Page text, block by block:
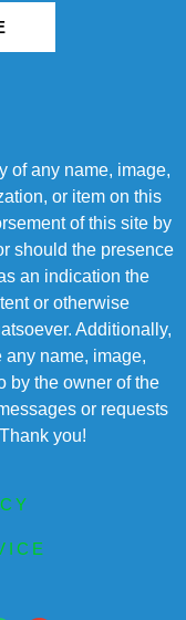
of any name, image,
or item on this
of this site by
should the presence
an indication the
or otherwise
Additionally,
name, image,
by the owner of the
or requests
you!